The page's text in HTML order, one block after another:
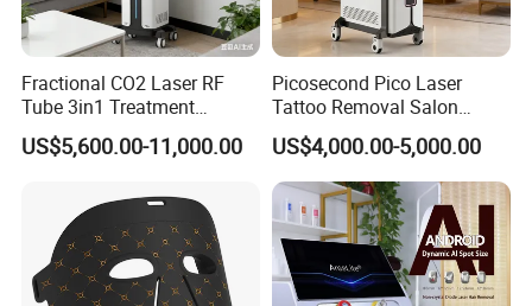
Fractional CO2 Laser RF
Tube 3in1 Treatment
System Scar Acne Removal
Machine
US$5,600.00-11,000.00
Picosecond Pico Laser
Tattoo Removal Salon
Equipment for Dark Spot
Tattoo Removal
US$4,000.00-5,000.00